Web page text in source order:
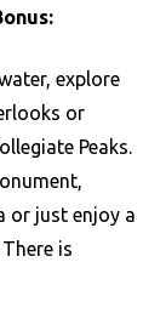
explore
or
Peaks.
or just enjoy a
is